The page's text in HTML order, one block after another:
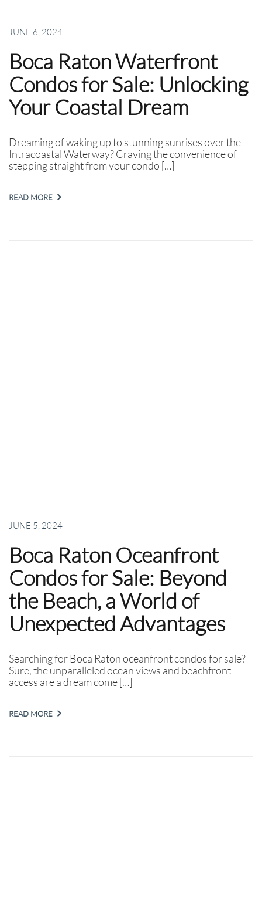
JUNE 6, 2024
Boca Raton Waterfront
Condos for Sale: Unlocking
Your Coastal Dream
Dreaming of waking up to stunning sunrises over the
Intracoastal Waterway? Craving the convenience of
stepping straight from your condo […]
READ MORE
JUNE 5, 2024
Boca Raton Oceanfront
Condos for Sale: Beyond
the Beach, a World of
Unexpected Advantages
Searching for Boca Raton oceanfront condos for sale?
Sure, the unparalleled ocean views and beachfront
access are a dream come […]
READ MORE